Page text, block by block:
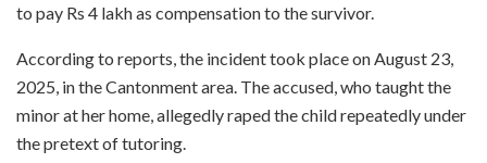
to pay Rs 4 lakh as compensation to the survivor.
According to reports, the incident took place on August 23,
2025, in the Cantonment area. The accused, who taught the
minor at her home, allegedly raped the child repeatedly under
the pretext of tutoring.